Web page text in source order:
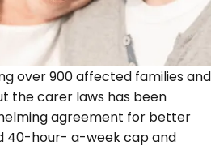
over 900 affected families and
the carer laws has been
agreement for better
40-hour- a-week cap and